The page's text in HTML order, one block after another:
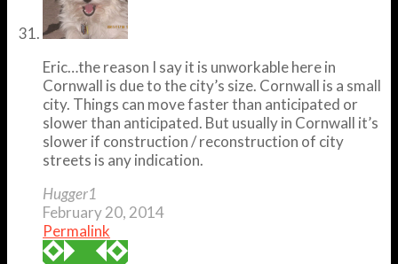
Eric…the reason I say it is unworkable here in
Cornwall is due to the city’s size. Cornwall is a small
city. Things can move faster than anticipated or
slower than anticipated. But usually in Cornwall it’s
slower if construction / reconstruction of city
streets is any indication.
Hugger1
February 20, 2014
Permalink